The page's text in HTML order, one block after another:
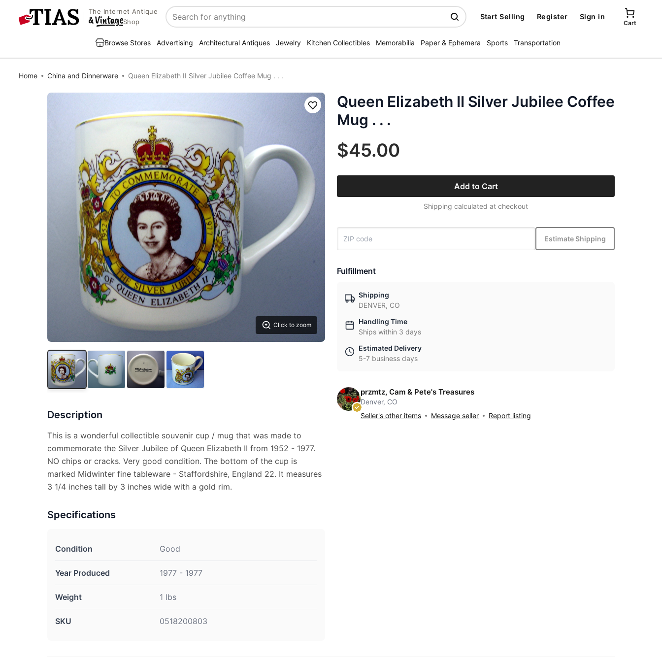
The Internet Antique
Shop
Search
Start Selling Register Sign in
Cart
Browse Stores Advertising Architectural Antiques Jewelry Kitchen Collectibles Memorabilia Paper & Ephemera Sports Transportation
Home China and Dinnerware Queen Elizabeth II Silver Jubilee Coffee Mug . . .
Click to zoom
Save
Description
This is a wonderful collectible souvenir cup / mug that was made to
commemorate the Silver Jubilee of Queen Elizabeth II from 1952 - 1977.
NO chips or cracks. Very good condition. The bottom of the cup is
marked Midwinter fine tableware - Staffordshire, England 22. It measures
3 1/4 inches tall by 3 inches wide with a gold rim.
Specifications
Condition Good
Year Produced 1977 - 1977
Weight 1 lbs
SKU 0518200803
Queen Elizabeth II Silver Jubilee Coffee
Mug . . .
$45.00
Add to Cart
Shipping calculated at checkout
Estimate Shipping
Fulfillment
Shipping
DENVER, CO
Handling Time
Ships within 3 days
Estimated Delivery
5-7 business days
przmtz, Cam & Pete's Treasures
Denver, CO
Seller's other items
Message seller Report listing